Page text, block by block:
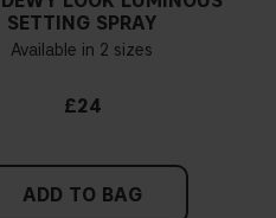
SETTING SPRAY
Available in 2 sizes
£24
ADD TO BAG